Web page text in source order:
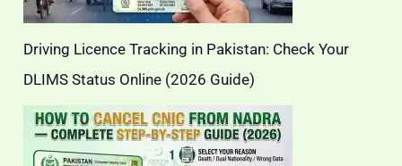
Driving Licence Tracking in Pakistan: Check Your
DLIMS Status Online (2026 Guide)